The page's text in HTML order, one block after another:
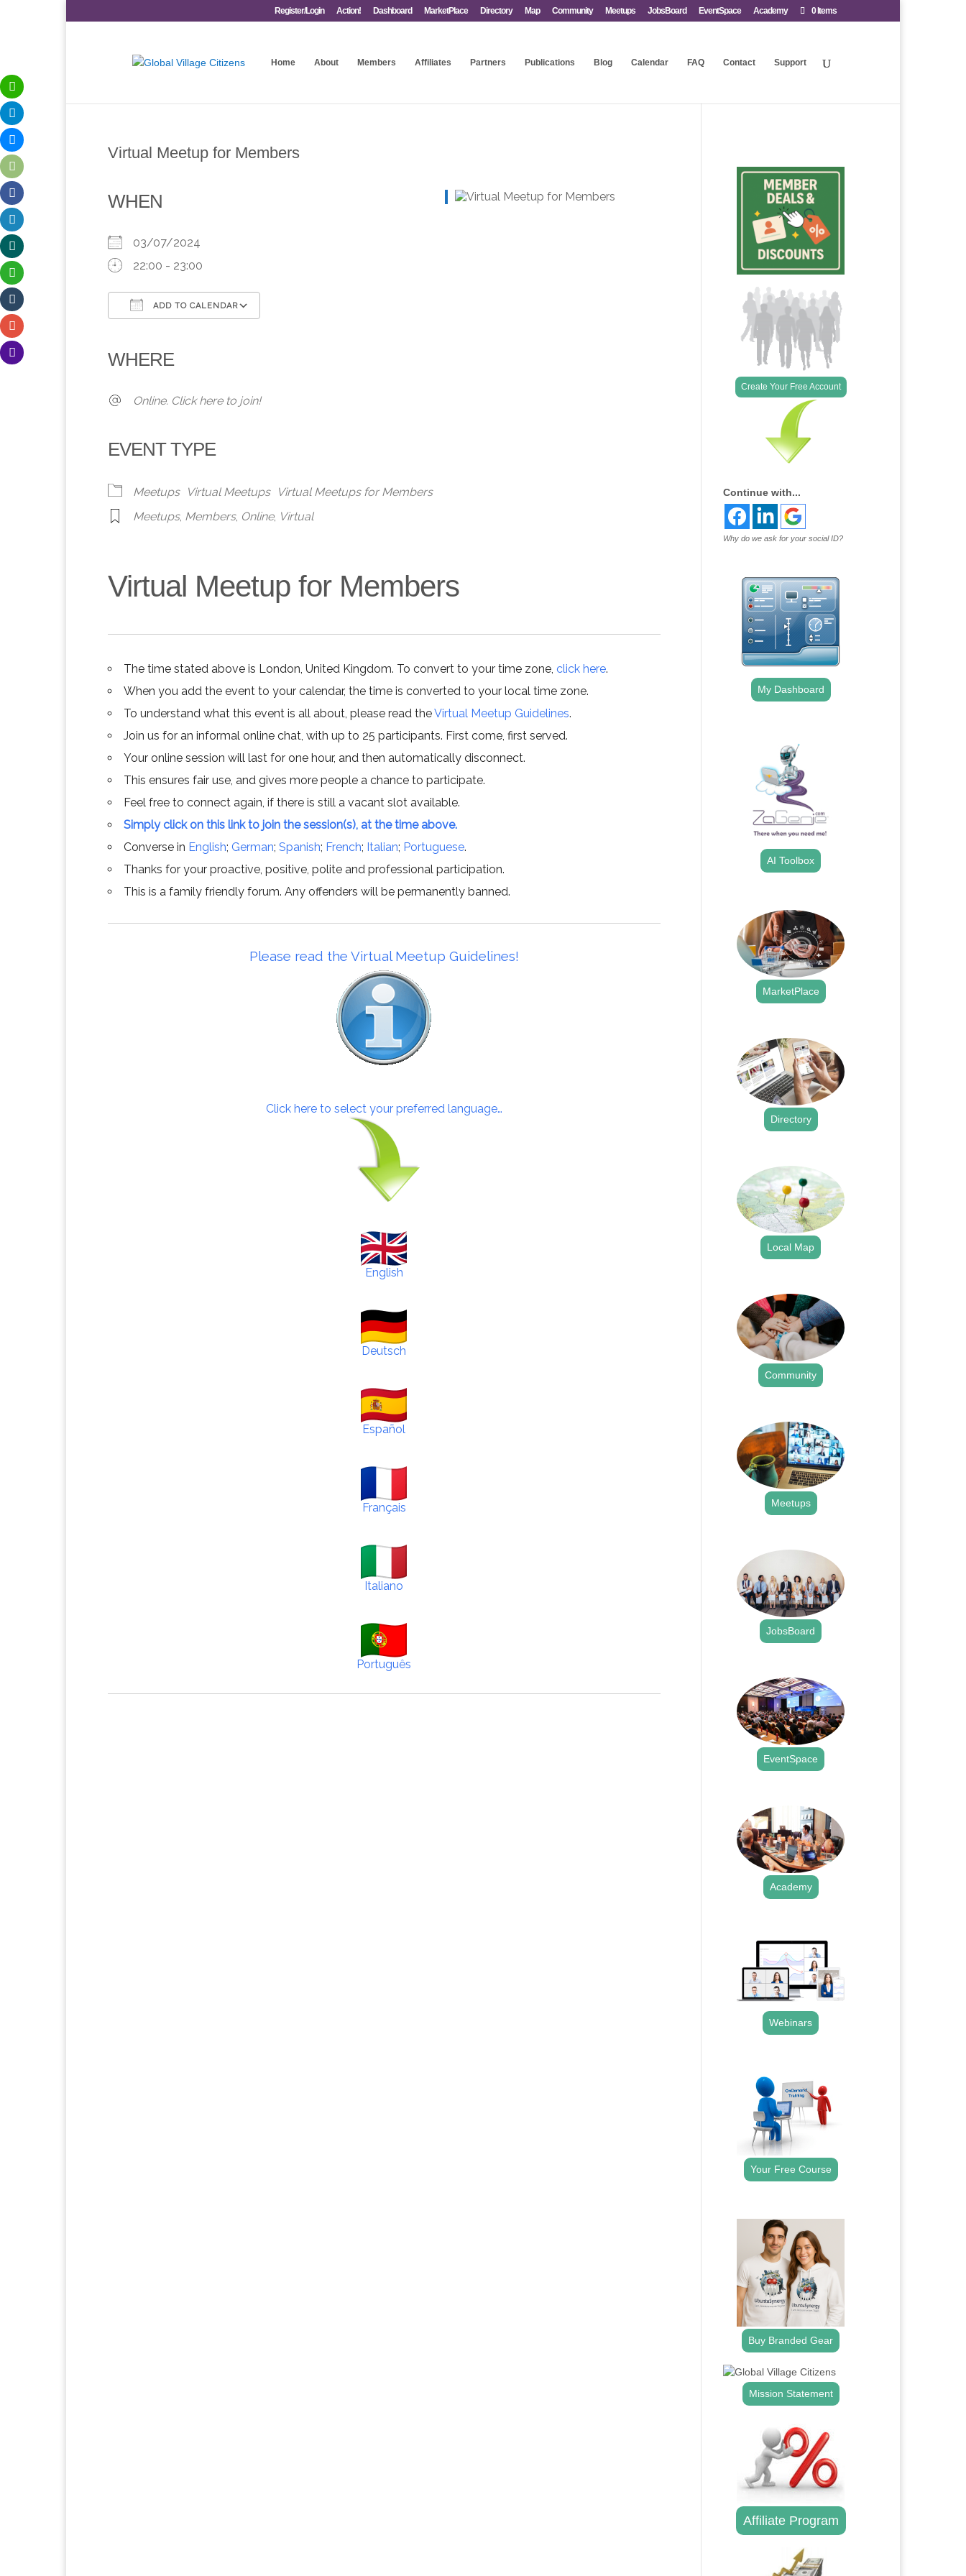
Register/Login Action! Dashboard MarketPlace Directory Map Community Meetups JobsBoard EventSpace Academy 0 Items
Home About Members Affiliates Partners Publications Blog Calendar FAQ Contact Support
Virtual Meetup for Members
WHEN
03/07/2024
22:00 - 23:00
ADD TO CALENDAR
WHERE
Online. Click here to join!
EVENT TYPE
Meetups Virtual Meetups
Virtual Meetups for Members
Meetups, Members, Online, Virtual
Virtual Meetup for Members
The time stated above is London, United Kingdom. To convert to your time zone, click here.
When you add the event to your calendar, the time is converted to your local time zone.
To understand what this event is all about, please read theVirtual Meetup Guidelines.
Join us for an informal online chat, with up to 25 participants. First come, first served.
Your online session will last for one hour, and then automatically disconnect.
This ensures fair use, and gives more people a chance to participate.
Feel free to connect again, if there is still a vacant slot available.
Simply click on this link to join the session(s), at the time above.
Converse in English; German; Spanish; French; Italian; Portuguese.
Thanks for your proactive, positive, polite and professional participation.
This is a family friendly forum. Any offenders will be permanently banned.
Please read the Virtual Meetup Guidelines!
Click here to select your preferred language…
English
Deutsch
Español
Français
Italiano
Português
Create Your Free Account
Continue with...
Why do we ask for your social ID?
My Dashboard
AI Toolbox
MarketPlace
Directory
Local Map
Community
Meetups
JobsBoard
EventSpace
Academy
Webinars
Your Free Course
Buy Branded Gear
Mission Statement
Affiliate Program